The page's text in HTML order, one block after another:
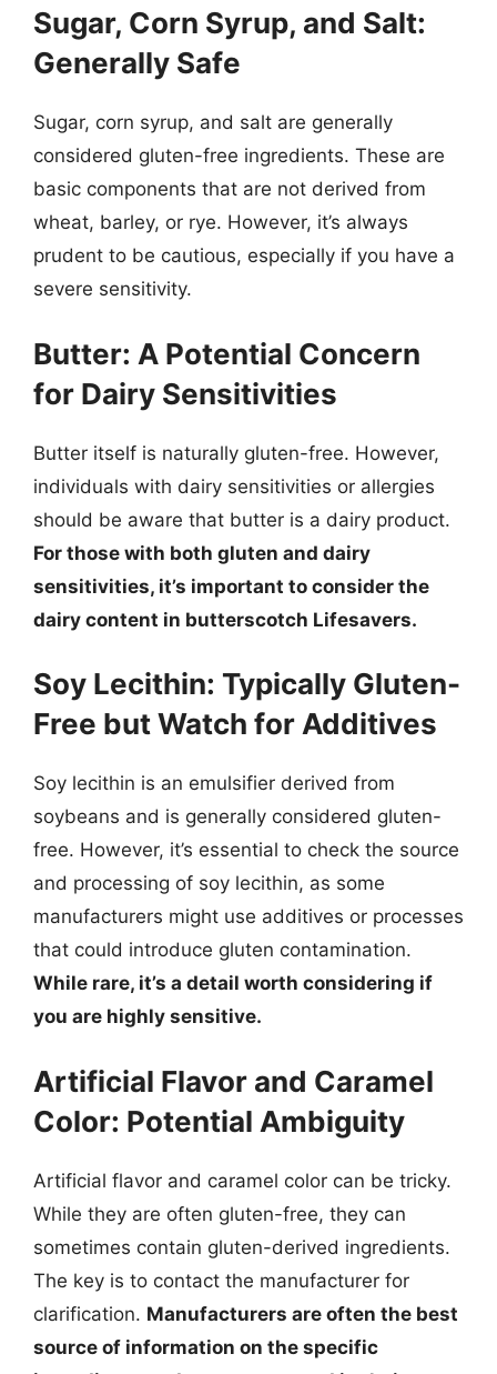
Sugar, Corn Syrup, and Salt:
Generally Safe
Sugar, corn syrup, and salt are generally
considered gluten-free ingredients. These are
basic components that are not derived from
wheat, barley, or rye. However, it’s always
prudent to be cautious, especially if you have a
severe sensitivity.
Butter: A Potential Concern
for Dairy Sensitivities
Butter itself is naturally gluten-free. However,
individuals with dairy sensitivities or allergies
should be aware that butter is a dairy product.
For those with both gluten and dairy
sensitivities, it’s important to consider the
dairy content in butterscotch Lifesavers.
Soy Lecithin: Typically Gluten-
Free but Watch for Additives
Soy lecithin is an emulsifier derived from
soybeans and is generally considered gluten-
free. However, it’s essential to check the source
and processing of soy lecithin, as some
manufacturers might use additives or processes
that could introduce gluten contamination.
While rare, it’s a detail worth considering if
you are highly sensitive.
Artificial Flavor and Caramel
Color: Potential Ambiguity
Artificial flavor and caramel color can be tricky.
While they are often gluten-free, they can
sometimes contain gluten-derived ingredients.
The key is to contact the manufacturer for
clarification. Manufacturers are often the best
source of information on the specific